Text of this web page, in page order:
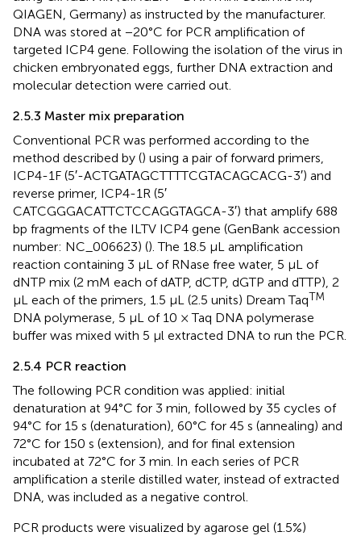
QIAGEN, Germany) as instructed by the manufacturer.
DNA was stored at −20°C for PCR amplification of
targeted ICP4 gene. Following the isolation of the virus in
chicken embryonated eggs, further DNA extraction and
molecular detection were carried out.
2.5.3 Master mix preparation
Conventional PCR was performed according to the
method described by () using a pair of forward primers,
ICP4-1F (5′-ACTGATAGCTTTTCGTACAGCACG-3′) and
reverse primer, ICP4-1R (5′
CATCGGGACATTCTCCAGGTAGCA-3′) that amplify 688
bp fragments of the ILTV ICP4 gene (GenBank accession
number: NC_006623) (). The 18.5 μL amplification
reaction containing 3 μL of RNase free water, 5 μL of
dNTP mix (2 mM each of dATP, dCTP, dGTP and dTTP), 2
μL each of the primers, 1.5 μL (2.5 units) Dream TaqTM
DNA polymerase, 5 μL of 10 × Taq DNA polymerase
buffer was mixed with 5 μl extracted DNA to run the PCR.
2.5.4 PCR reaction
The following PCR condition was applied: initial
denaturation at 94°C for 3 min, followed by 35 cycles of
94°C for 15 s (denaturation), 60°C for 45 s (annealing) and
72°C for 150 s (extension), and for final extension
incubated at 72°C for 3 min. In each series of PCR
amplification a sterile distilled water, instead of extracted
DNA, was included as a negative control.
PCR products were visualized by agarose gel (1.5%)